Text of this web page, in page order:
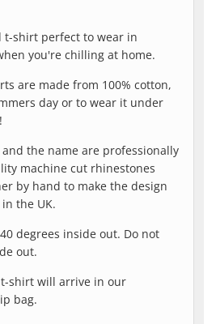
t-shirt perfect to wear in
you're chilling at home.
are made from 100% cotton,
day or to wear it under
the name are professionally
machine cut rhinestones
by hand to make the design
the UK.
degrees inside out. Do not
out.
t-shirt will arrive in our
bag.